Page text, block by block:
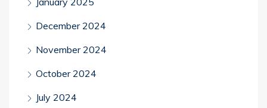
December 2024
November 2024
October 2024
July 2024